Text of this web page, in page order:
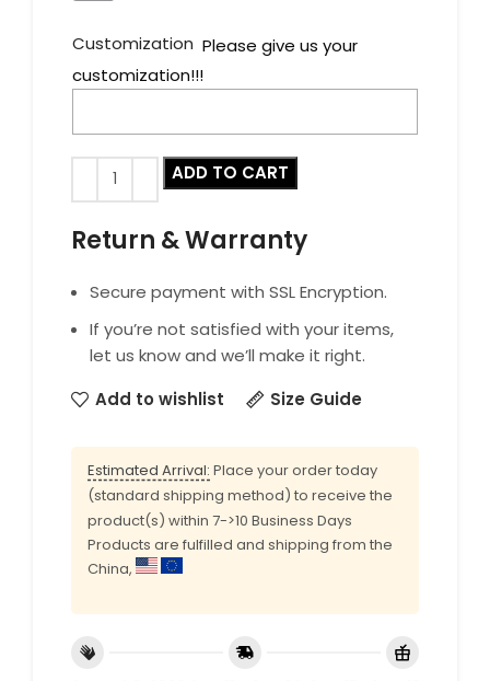
Customization Please give us your
customization!!!
ADD TO CART
Return & Warranty
Secure payment with SSL Encryption.
If you’re not satisfied with your items,
let us know and we’ll make it right.
Add to wishlist
Size Guide
Estimated Arrival: Place your order today
(standard shipping method) to receive the
product(s) within 7->10 Business Days
Products are fulfilled and shipping from the
China,